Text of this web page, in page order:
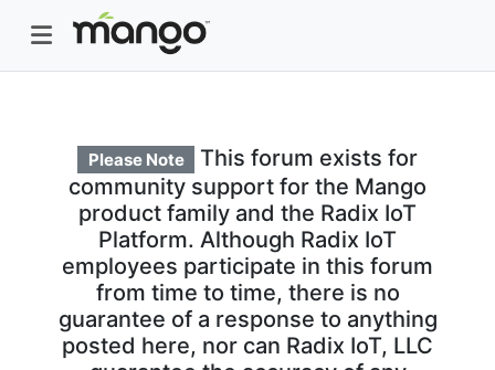
Please Note
This forum exists for
community support for the Mango
product family and the Radix IoT
Platform. Although Radix IoT
employees participate in this forum
from time to time, there is no
guarantee of a response to anything
posted here, nor can Radix IoT, LLC